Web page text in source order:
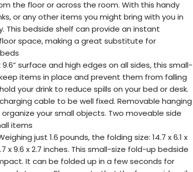
the floor or across the room. With this handy
or any other items you might bring with you in
This bedside shelf can provide an instant
space, making a great substitute for
9.6” surface and high edges on all sides, this small-
items in place and prevent them from falling
your drink to reduce spills on your bed or desk.
cable to be well fixed. Removable hanging
your small objects. Two moveable side
items
just 1.6 pounds, the folding size: 14.7 x 6.1 x
x 9.6 x 2.7 inches. This small-size fold-up bedside
It can be folded up in a few seconds for